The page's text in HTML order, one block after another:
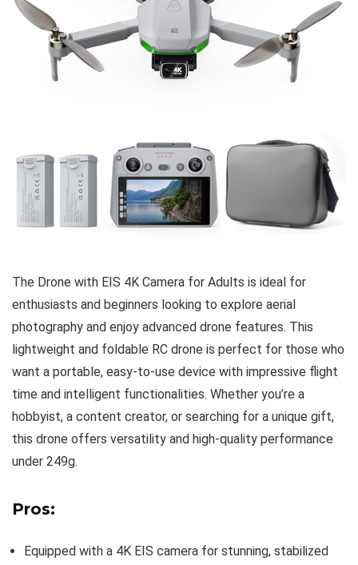
The Drone with EIS 4K Camera for Adults is ideal for
enthusiasts and beginners looking to explore aerial
photography and enjoy advanced drone features. This
lightweight and foldable RC drone is perfect for those who
want a portable, easy-to-use device with impressive flight
time and intelligent functionalities. Whether you’re a
hobbyist, a content creator, or searching for a unique gift,
this drone offers versatility and high-quality performance
under 249g.
Pros:
Equipped with a 4K EIS camera for stunning, stabilized